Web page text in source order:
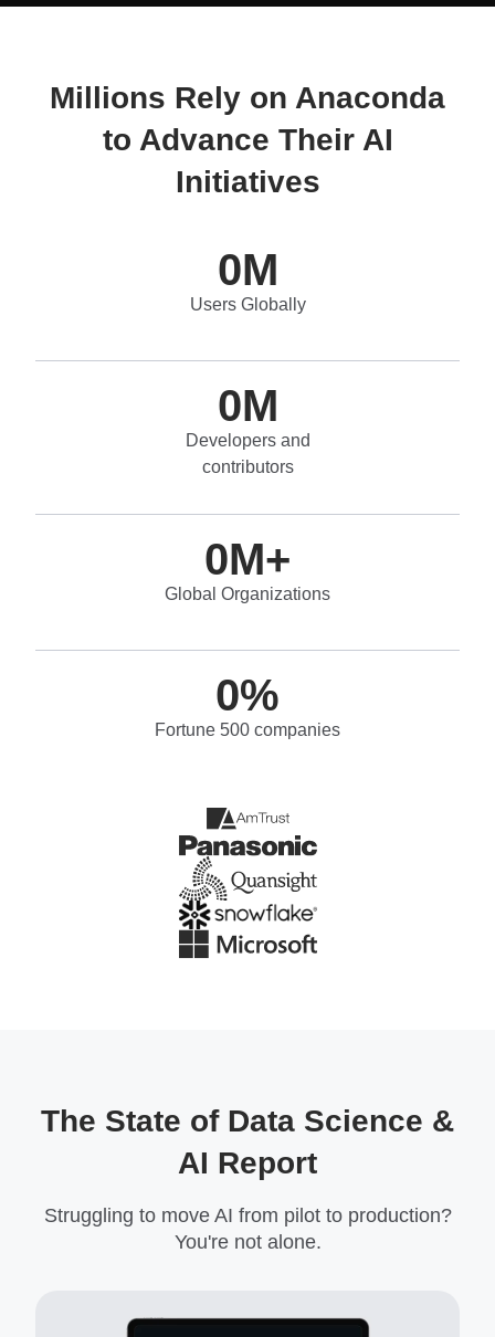
Millions Rely on Anaconda
to Advance Their AI
Initiatives
0M
Users Globally
0M
Developers and
contributors
0M+
Global Organizations
0%
Fortune 500 companies
The State of Data Science &
AI Report
Struggling to move AI from pilot to production?
You're not alone.